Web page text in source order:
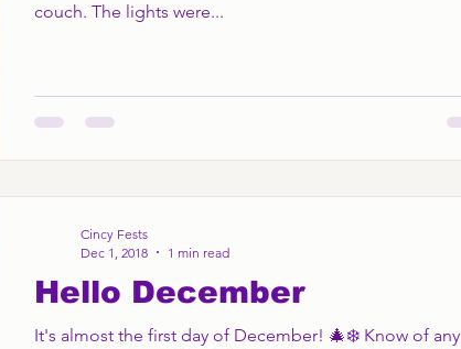
couch. The lights were...
Hello December
It's almost the first day of December! 🎄❄️ Know of any
Cincy Fests
Dec 1, 2018
1 min read